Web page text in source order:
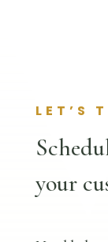
LET’S
your